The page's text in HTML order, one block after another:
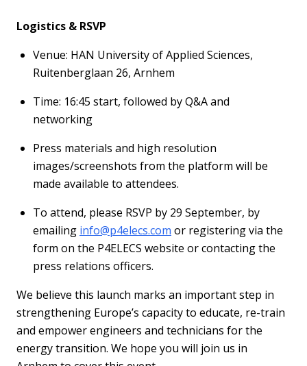
Logistics & RSVP
Venue: HAN Universityof Applied Sciences,
Ruitenberglaan 26, Arnhem
Time: 16:45 start, followed by Q&A and
networking
Press materials and high resolution
images/screenshots from the platform will be
made available to attendees.
To attend, please RSVP by 29 September, by
emailing info@p4elecs.com or registering via the
form on the P4ELECS website or contacting the
press relations officers.
We believe this launch marks an important step in
strengthening Europe’s capacity to educate, re-train
and empower engineers and technicians for the
energy transition. We hope you will join us in